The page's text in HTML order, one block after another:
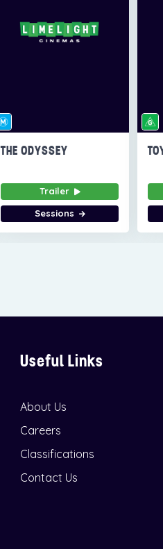
THE ODYSSEY
Trailer
Sessions
Useful Links
About Us
Careers
Classifications
Contact Us